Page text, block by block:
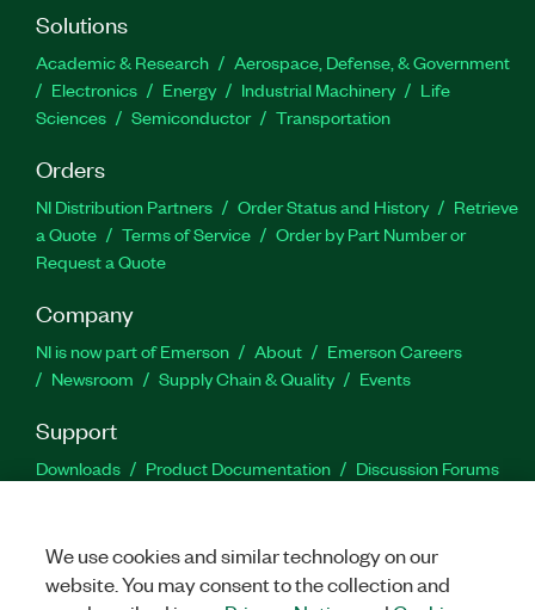
Solutions
Academic & Research
Aerospace, Defense, & Government
Electronics
Energy Industrial Machinery
Life
Sciences
Semiconductor Transportation
Orders
NI Distribution Partners Order Status and History
Retrieve
a Quote
Terms of Service
Order by Part Number or
Request a Quote
Company
NI is now part of Emerson About
Emerson Careers
Newsroom
Supply Chain & Quality Events
Support
Downloads Product Documentation
Discussion Forums
Facebook
TwitterLinkedIn
We use cookies and similar technology on our
website. You may consent to the collection and